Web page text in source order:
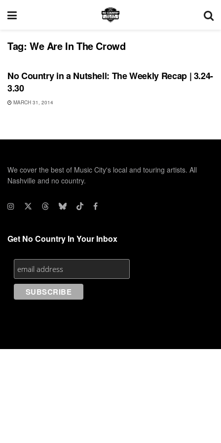
Tag: We Are In The Crowd
BONNAROO
No Country in a Nutshell: The Weekly Recap | 3.24-
3.30
MARCH 31, 2014
We cover the best of Music City's local and touring artists. All
Nashville and no country.
Get No Country In Your Inbox